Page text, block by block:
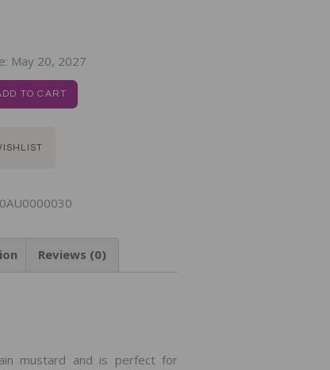
May 20, 2027
TO CART
Reviews (0)
mustard and is perfect for